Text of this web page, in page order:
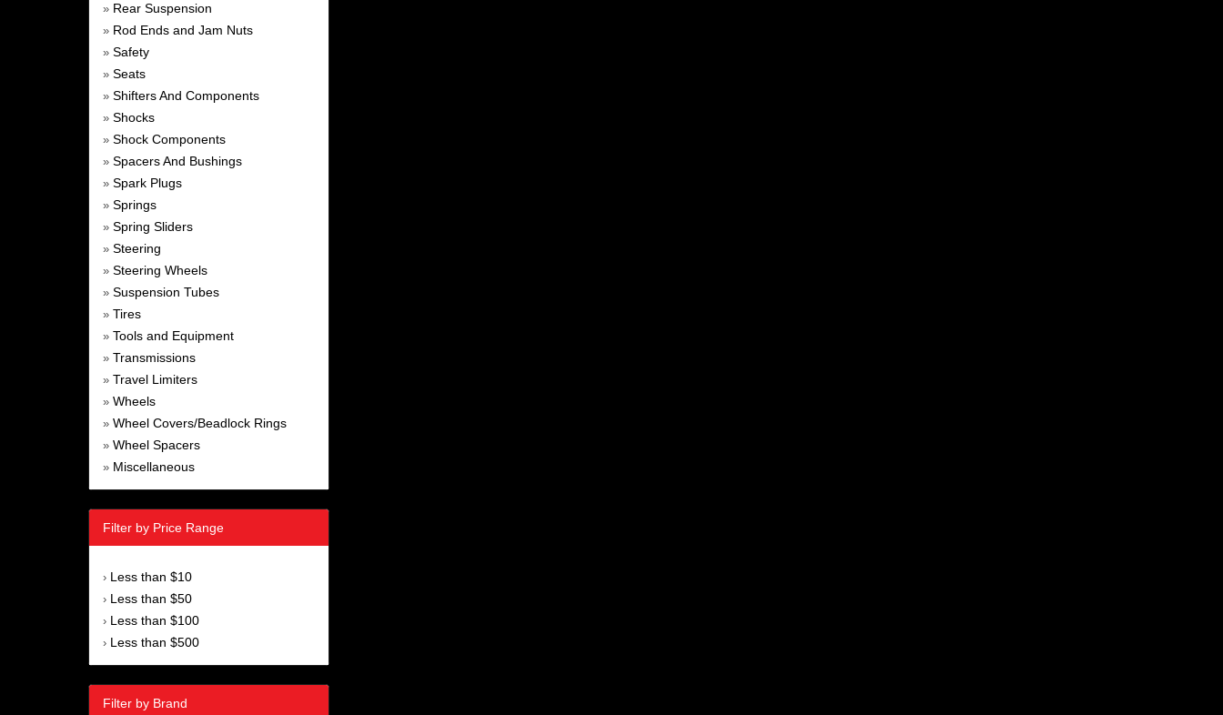
» Rear Suspension
» Rod Ends and Jam Nuts
» Safety
» Seats
» Shifters And Components
» Shocks
» Shock Components
» Spacers And Bushings
» Spark Plugs
» Springs
» Spring Sliders
» Steering
» Steering Wheels
» Suspension Tubes
» Tires
» Tools and Equipment
» Transmissions
» Travel Limiters
» Wheels
» Wheel Covers/Beadlock Rings
» Wheel Spacers
» Miscellaneous
Filter by Price Range
› Less than $10
› Less than $50
› Less than $100
› Less than $500
Filter by Brand